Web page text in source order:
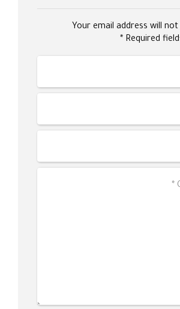
Your email address will not
Required